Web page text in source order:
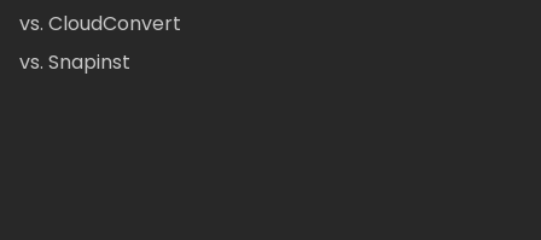
vs. CloudConvert
vs. Snapinst